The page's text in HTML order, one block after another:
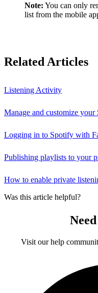
Note: You can only
list from the mobile
Related Articles
Listening Activity
Manage and customize
Logging in to Spotify with
Publishing playlists to your
How to enable private
Was this article helpful?
Visit our help